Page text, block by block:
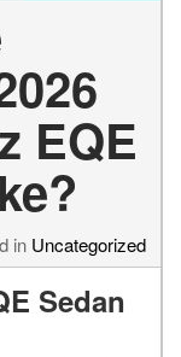
EQE
in Uncategorized
Sedan